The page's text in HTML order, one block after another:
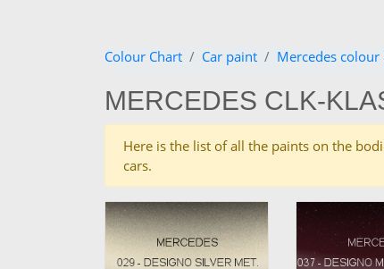
Colour Chart Car paint Mercedes
MERCEDES CLK-
Here is the list of all the paints on the
cars.